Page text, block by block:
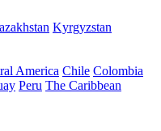
Kyrgyzstan
America Chile Colombia
Peru The Caribbean